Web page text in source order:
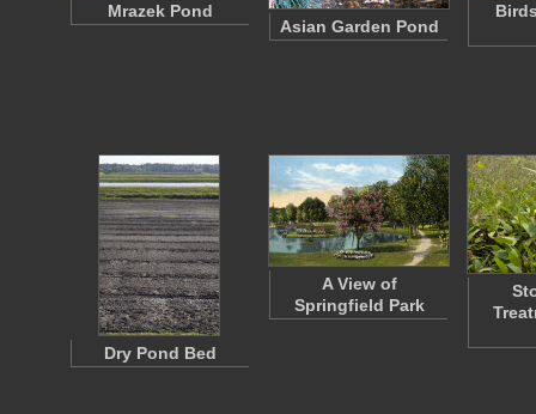
Mrazek Pond
Asian Garden Pond
Dry Pond Bed
A View of
Springfield Park